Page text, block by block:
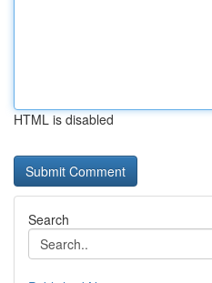
HTML is disabled
Search